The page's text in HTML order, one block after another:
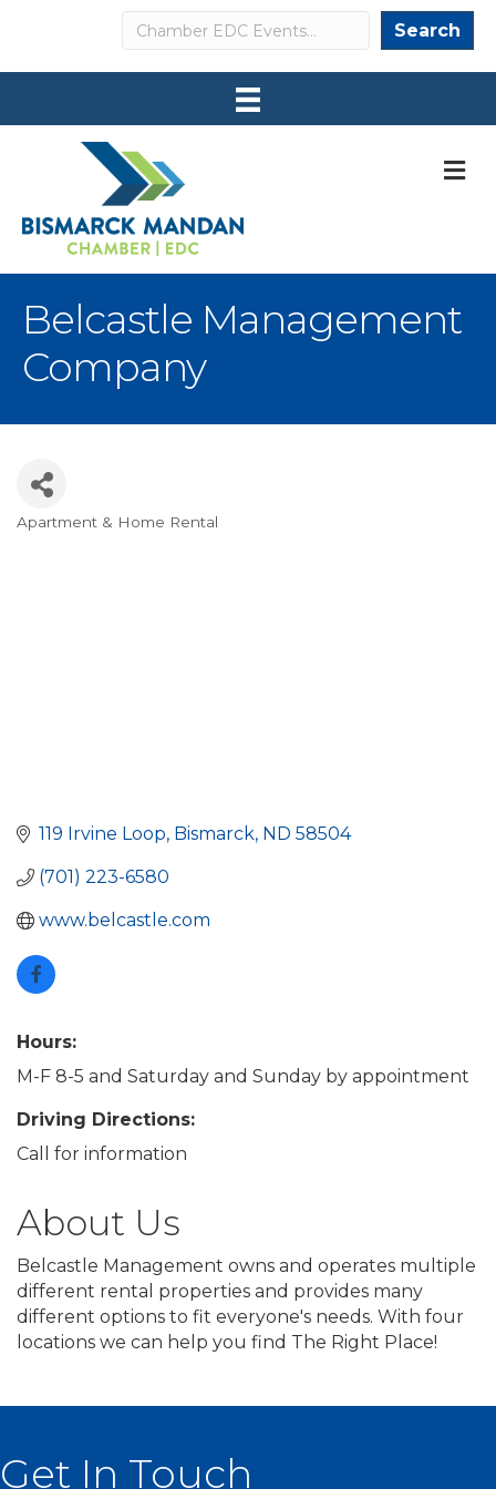
Search Search
Belcastle Management
Company
Categories
Apartment & Home Rental
119 Irvine Loop Bismarck ND 58504
(701) 223-6580
www.belcastle.com
Hours:
M-F 8-5 and Saturday and Sunday by appointment
Driving Directions:
Call for information
About Us
Belcastle Management owns and operates multiple
different rental properties and provides many
different options to fit everyone's needs. With four
locations we can help you find The Right Place!
Get In Touch